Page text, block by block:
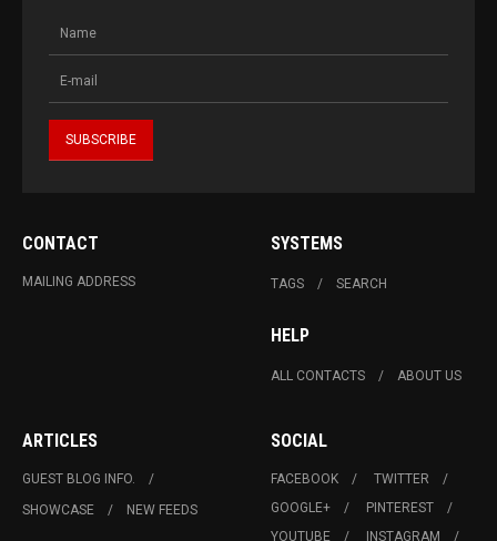
CONTACT
MAILING ADDRESS
SYSTEMS
TAGS SEARCH
HELP
ALL CONTACTS ABOUT US
ARTICLES
GUEST BLOG INFO.
SHOWCASE
NEW FEEDS
SOCIAL
FACEBOOK
TWITTER
GOOGLE+
PINTEREST
YOUTUBE
INSTAGRAM